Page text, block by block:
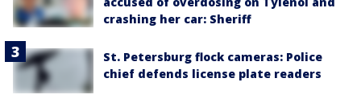
crashing her car: Sheriff
St. Petersburg flock cameras: Police
chief defends license plate readers